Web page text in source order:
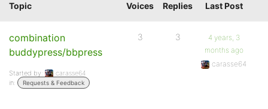
Topic Voices Replies Last Post
combination
buddypress/bbpress
Started by:
carasse64
in:
Requests & Feedback
3 3
4 years, 3
months ago
carasse64